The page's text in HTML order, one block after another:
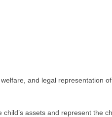
and legal representation of
assets and represent the